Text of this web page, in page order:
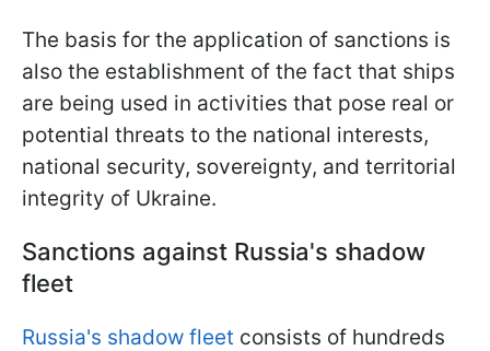
The basis for the application of sanctions is
also the establishment of the fact that ships
are being used in activities that pose real or
potential threats to the national interests,
national security, sovereignty, and territorial
integrity of Ukraine.
Sanctions against Russia's shadow
fleet
Russia's shadow fleet consists of hundreds